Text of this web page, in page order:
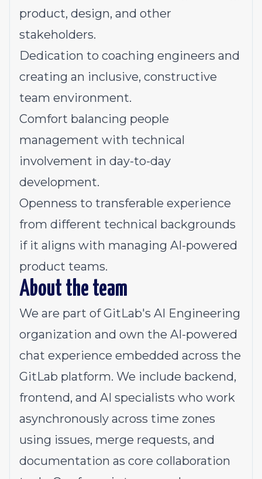
product, design, and other
stakeholders.
Dedication to coaching engineers and
creating an inclusive, constructive
team environment.
Comfort balancing people
management with technical
involvement in day-to-day
development.
Openness to transferable experience
from different technical backgrounds
if it aligns with managing AI-powered
product teams.
About the team
We are part of GitLab's AI Engineering
organization and own the AI-powered
chat experience embedded across the
GitLab platform. We include backend,
frontend, and AI specialists who work
asynchronously across time zones
using issues, merge requests, and
documentation as core collaboration